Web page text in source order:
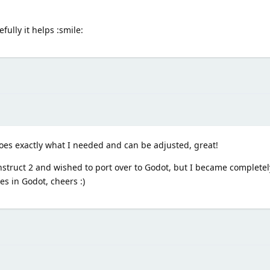
it helps :smile:
exactly what I needed and can be adjusted, great!
2 and wished to port over to Godot, but I became
in Godot, cheers :)